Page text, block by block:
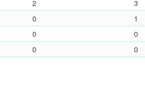
2
3
0
1
0
0
0 0